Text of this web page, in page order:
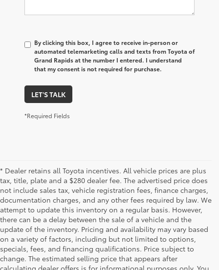
By clicking this box, I agree to receive in-person or
automated telemarketing calls and texts from Toyota of
Grand Rapids at the number I entered. I understand
that my consent is not required for purchase.
LET'S TALK
*Required Fields
* Dealer retains all Toyota incentives. All vehicle prices are plus
tax, title, plate and a $280 dealer fee. The advertised price does
not include sales tax, vehicle registration fees, finance charges,
documentation charges, and any other fees required by law. We
attempt to update this inventory on a regular basis. However,
there can be a delay between the sale of a vehicle and the
update of the inventory. Pricing and availability may vary based
on a variety of factors, including but not limited to options,
specials, fees, and financing qualifications. Price subject to
change. The estimated selling price that appears after
calculating dealer offers is for informational purposes only. You